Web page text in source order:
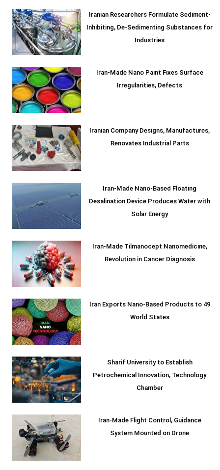
Iranian Researchers Formulate Sediment-
Inhibiting, De-Sedimenting Substances for
Industries
Iran-Made Nano Paint Fixes Surface
Irregularities, Defects
Iranian Company Designs, Manufactures,
Renovates Industrial Parts
Iran-Made Nano-Based Floating
Desalination Device Produces Water with
Solar Energy
Iran-Made Tilmanocept Nanomedicine,
Revolution in Cancer Diagnosis
Iran Exports Nano-Based Products to 49
World States
Sharif University to Establish
Petrochemical Innovation, Technology
Chamber
Iran-Made Flight Control, Guidance
System Mounted on Drone